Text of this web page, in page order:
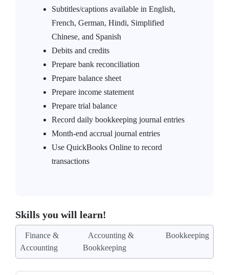
Subtitles/captions available in English,
French, German, Hindi, Simplified
Chinese, and Spanish
Debits and credits
Prepare bank reconciliation
Prepare balance sheet
Prepare income statement
Prepare trial balance
Record daily bookkeeping journal entries
Month-end accrual journal entries
Use QuickBooks Online to record
transactions
Skills you will learn!
Finance &
Accounting
Accounting &
Bookkeeping
Bookkeeping